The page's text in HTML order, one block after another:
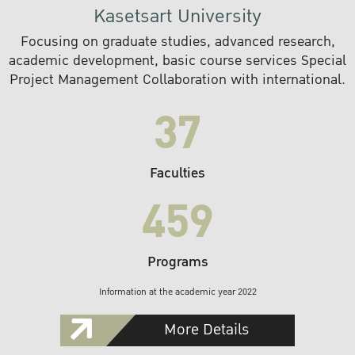
Kasetsart University
Focusing on graduate studies, advanced research,
academic development, basic course services Special
Project Management Collaboration with international.
37
Faculties
459
Programs
Information at the academic year 2022
More Details